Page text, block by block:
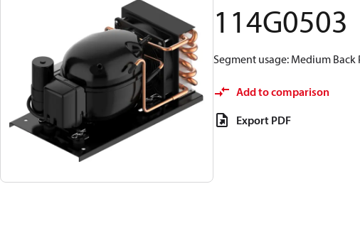
114G0503
Segment usage: Medium Back
Add to comparison
Export PDF